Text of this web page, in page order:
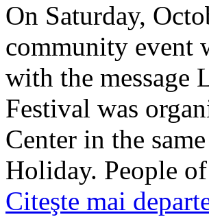
On Saturday,
community event
with the
Festival was
Center in the
Holiday. People
Citeşte mai